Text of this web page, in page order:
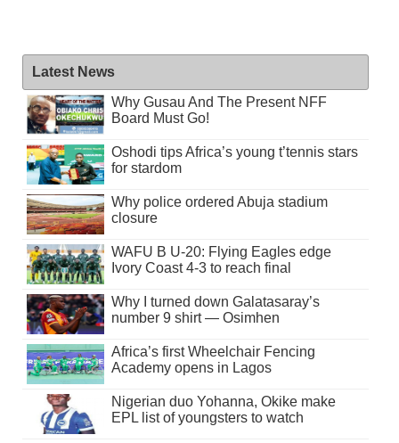
Latest News
Why Gusau And The Present NFF
Board Must Go!
Oshodi tips Africa’s young t’tennis stars
for stardom
Why police ordered Abuja stadium
closure
WAFU B U-20: Flying Eagles edge
Ivory Coast 4-3 to reach final
Why I turned down Galatasaray’s
number 9 shirt — Osimhen
Africa’s first Wheelchair Fencing
Academy opens in Lagos
Nigerian duo Yohanna, Okike make
EPL list of youngsters to watch